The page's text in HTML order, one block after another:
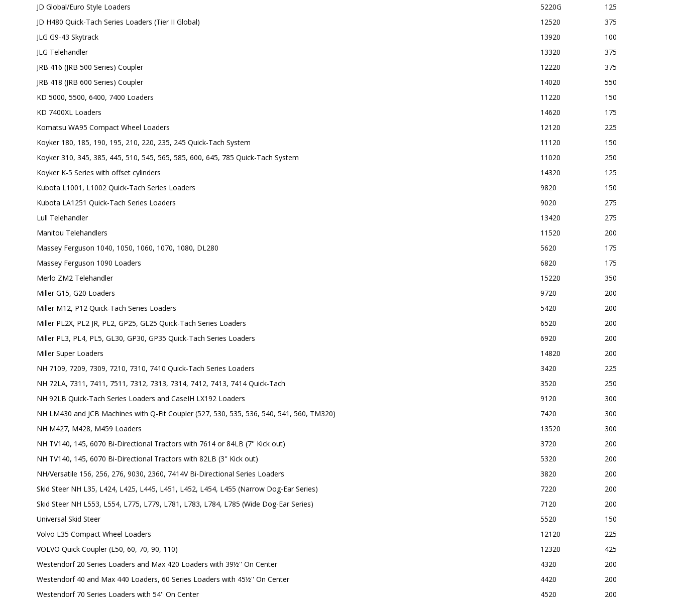
JD Global/Euro Style Loaders
5220G
125
JD H480 Quick-Tach Series Loaders (Tier II Global)
12520
375
JLG G9-43 Skytrack
13920
100
JLG Telehandler
13320
375
JRB 416 (JRB 500 Series) Coupler
12220
375
JRB 418 (JRB 600 Series) Coupler
14020
550
KD 5000, 5500, 6400, 7400 Loaders
11220
150
KD 7400XL Loaders
14620
175
Komatsu WA95 Compact Wheel Loaders
12120
225
Koyker 180, 185, 190, 195, 210, 220, 235, 245 Quick-Tach System
11120
150
Koyker 310, 345, 385, 445, 510, 545, 565, 585, 600, 645, 785 Quick-Tach System
11020
250
Koyker K-5 Series with offset cylinders
14320
125
Kubota L1001, L1002 Quick-Tach Series Loaders
9820
150
Kubota LA1251 Quick-Tach Series Loaders
9020
275
Lull Telehandler
13420
275
Manitou Telehandlers
11520
200
Massey Ferguson 1040, 1050, 1060, 1070, 1080, DL280
5620
175
Massey Ferguson 1090 Loaders
6820
175
Merlo ZM2 Telehandler
15220
350
Miller G15, G20 Loaders
9720
200
Miller M12, P12 Quick-Tach Series Loaders
5420
200
Miller PL2X, PL2 JR, PL2, GP25, GL25 Quick-Tach Series Loaders
6520
200
Miller PL3, PL4, PL5, GL30, GP30, GP35 Quick-Tach Series Loaders
6920
200
Miller Super Loaders
14820
200
NH 7109, 7209, 7309, 7210, 7310, 7410 Quick-Tach Series Loaders
3420
225
NH 72LA, 7311, 7411, 7511, 7312, 7313, 7314, 7412, 7413, 7414 Quick-Tach
3520
250
NH 92LB Quick-Tach Series Loaders and CaseIH LX192 Loaders
9120
300
NH LM430 and JCB Machines with Q-Fit Coupler (527, 530, 535, 536, 540, 541, 560, TM320)
7420
300
NH M427, M428, M459 Loaders
13520
300
NH TV140, 145, 6070 Bi-Directional Tractors with 7614 or 84LB (7'' Kick out)
3720
200
NH TV140, 145, 6070 Bi-Directional Tractors with 82LB (3'' Kick out)
5320
200
NH/Versatile 156, 256, 276, 9030, 2360, 7414V Bi-Directional Series Loaders
3820
200
Skid Steer NH L35, L424, L425, L445, L451, L452, L454, L455 (Narrow Dog-Ear Series)
7220
200
Skid Steer NH L553, L554, L775, L779, L781, L783, L784, L785 (Wide Dog-Ear Series)
7120
200
Universal Skid Steer
5520
150
Volvo L35 Compact Wheel Loaders
12120
225
VOLVO Quick Coupler (L50, 60, 70, 90, 110)
12320
425
Westendorf 20 Series Loaders and Max 420 Loaders with 39½'' On Center
4320
200
Westendorf 40 and Max 440 Loaders, 60 Series Loaders with 45½'' On Center
4420
200
Westendorf 70 Series Loaders with 54'' On Center
4520 200